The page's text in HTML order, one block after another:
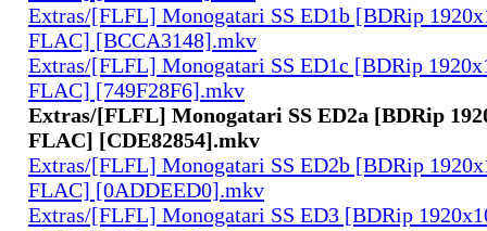
Extras/[FLFL] Monogatari SS ED1b [BDRip
FLAC] [BCCA3148].mkv
Extras/[FLFL] Monogatari SS ED1c [BDRip
FLAC] [749F28F6].mkv
Extras/[FLFL] Monogatari SS ED2a [BDRip
FLAC] [CDE82854].mkv
Extras/[FLFL] Monogatari SS ED2b [BDRip
FLAC] [0ADDEED0].mkv
Extras/[FLFL] Monogatari SS ED3 [BDRip